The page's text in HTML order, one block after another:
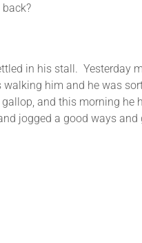
in his stall. Yesterday
him and he was
and this morning he
jogged a good ways